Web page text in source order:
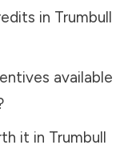
in Trumbull
available
it in Trumbull